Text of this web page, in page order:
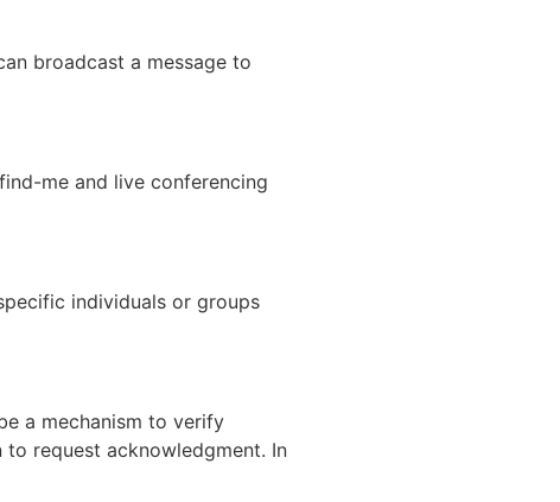
broadcast a message to
me and live conferencing
individuals or groups
a mechanism to verify
request acknowledgment. In